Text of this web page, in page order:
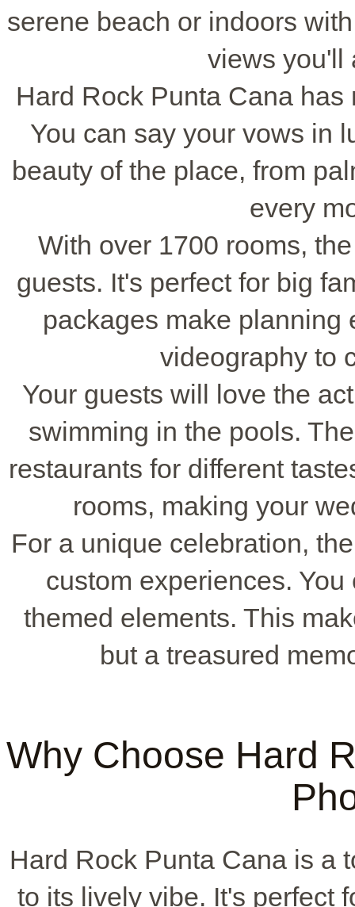
serene beach or indoors
views you'll
Hard Rock Punta Cana
You can say your vows in
beauty of the place, from
every
With over 1700 rooms,
guests. It's perfect for big
packages make planning
videography to
Your guests will love the
swimming in the pools.
restaurants for different
rooms, making your
For a unique celebration,
custom experiences.
themed elements. This
but a treasured
Why Choose Hard
Hard Rock Punta Cana is a
to its lively vibe. It's perfect